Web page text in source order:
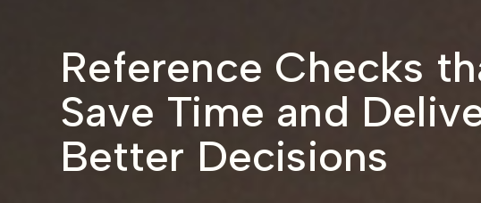
Reference Checks
Save Time and
Better Decisions